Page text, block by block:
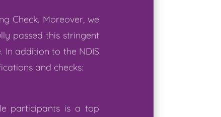
Check. Moreover, we
passed this stringent
In addition to the NDIS
and checks:
participants is a top